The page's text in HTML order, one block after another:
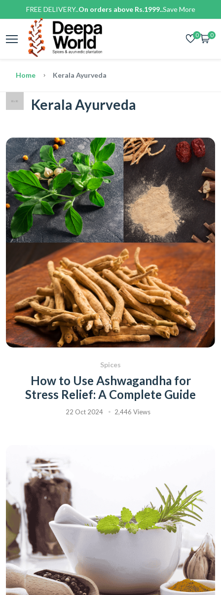
FREE DELIVERY..On orders above Rs.1999..Save More
0 0
Home Kerala Ayurveda
Kerala Ayurveda
Spices
How to Use Ashwagandha for
Stress Relief: A Complete Guide
22 Oct 2024 2,446 Views